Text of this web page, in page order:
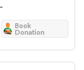
Book
Donation